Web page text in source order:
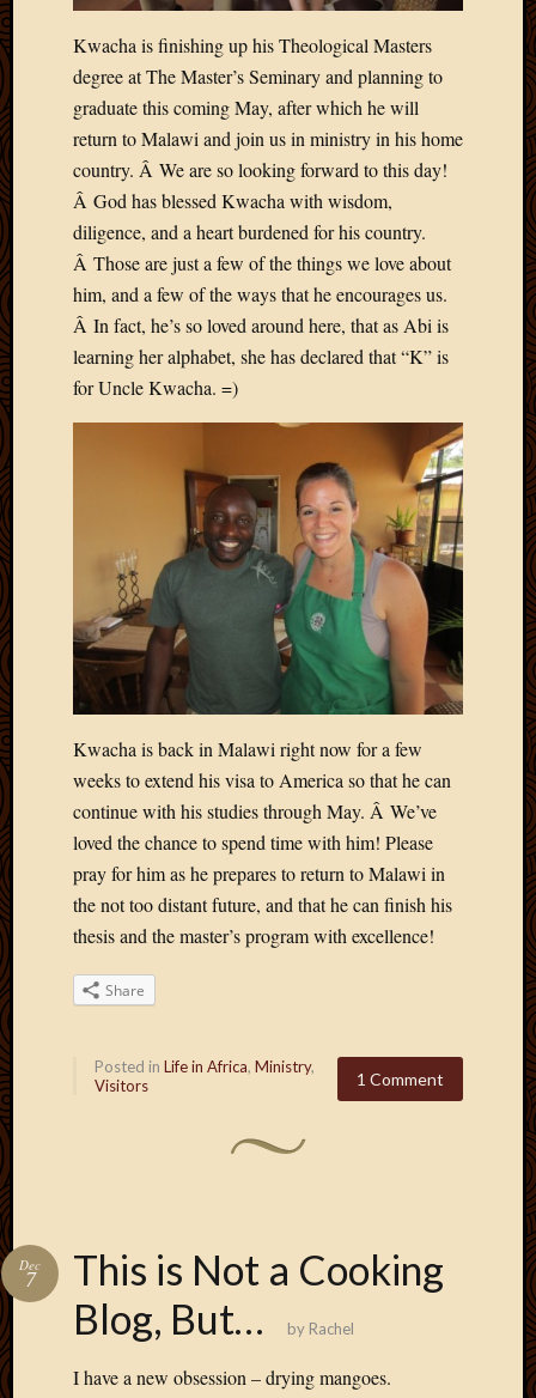
Kwacha is finishing up his Theological Masters
degree at The Master’s Seminary and planning to
graduate this coming May, after which he will
return to Malawi and join us in ministry in his home
country. Â We are so looking forward to this day!
Â God has blessed Kwacha with wisdom,
diligence, and a heart burdened for his country.
Â Those are just a few of the things we love about
him, and a few of the ways that he encourages us.
Â In fact, he’s so loved around here, that as Abi is
learning her alphabet, she has declared that “K” is
for Uncle Kwacha. =)
Kwacha is back in Malawi right now for a few
weeks to extend his visa to America so that he can
continue with his studies through May. Â We’ve
loved the chance to spend time with him! Please
pray for him as he prepares to return to Malawi in
the not too distant future, and that he can finish his
thesis and the master’s program with excellence!
Share
1 Comment
Posted in Life in Africa, Ministry,
Visitors
This is Not a Cooking
Blog, But…
Dec
7
by Rachel
I have a new obsession – drying mangoes.